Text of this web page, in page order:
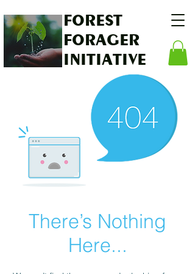
FOREST
FORAGER
INITIATIVE
There’s Nothing
Here...